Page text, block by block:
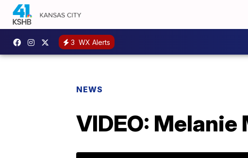
3 WX Alerts
NEWS
VIDEO: